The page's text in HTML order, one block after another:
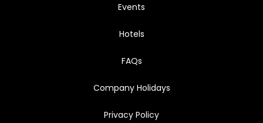
Events
Hotels
FAQs
Company Holidays
Privacy Policy